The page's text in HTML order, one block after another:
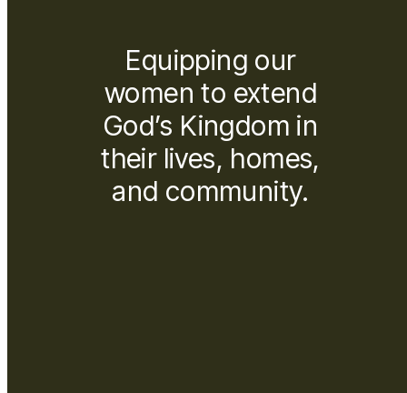
Equipping our
women to extend
God’s Kingdom in
their lives, homes,
and community.